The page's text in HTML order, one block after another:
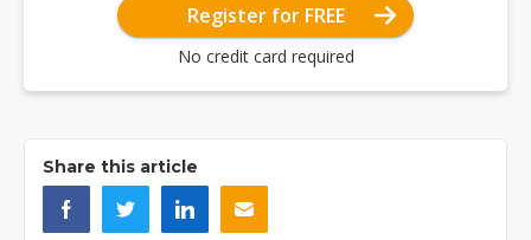
Register for FREE
No credit card required
Share this article